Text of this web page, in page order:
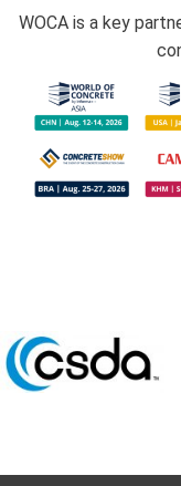
WOCA is a key